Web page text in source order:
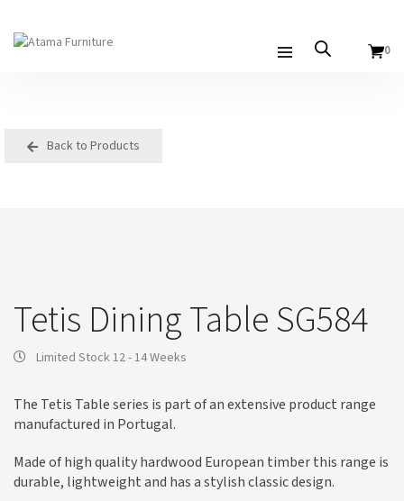
0
Back to Products
Tetis Dining Table SG584
Limited Stock 12 - 14 Weeks
The Tetis Table series is part of an extensive product range
manufactured in Portugal.
Made of high quality hardwood European timber this range is
durable, lightweight and has a stylish classic design.